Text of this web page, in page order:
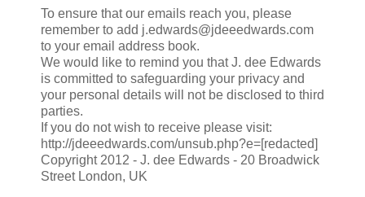
To ensure that our emails reach you, please
remember to add j.edwards@jdeeedwards.com
to your email address book.
We would like to remind you that J. dee Edwards
is committed to safeguarding your privacy and
your personal details will not be disclosed to third
parties.
If you do not wish to receive please visit:
http://jdeeedwards.com/unsub.php?e=[redacted]
Copyright 2012 - J. dee Edwards - 20 Broadwick
Street London, UK